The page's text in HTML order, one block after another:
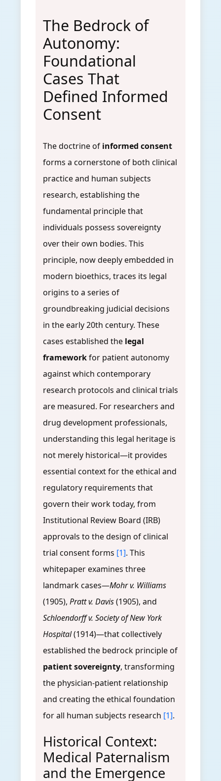
The Bedrock of
Autonomy:
Foundational
Cases That
Defined Informed
Consent
The doctrine of informed consent
forms a cornerstone of both clinical
practice and human subjects
research, establishing the
fundamental principle that
individuals possess sovereignty
over their own bodies. This
principle, now deeply embedded in
modern bioethics, traces its legal
origins to a series of
groundbreaking judicial decisions
in the early 20th century. These
cases established the legal
frameworkfor patient autonomy
against which contemporary
research protocols and clinical trials
are measured. For researchers and
drug development professionals,
understanding this legal heritage is
not merely historical—it provides
essential context for the ethical and
regulatory requirements that
govern their work today, from
Institutional Review Board (IRB)
approvals to the design of clinical
trial consent forms [1]. This
whitepaper examines three
landmark cases—Mohr v. Williams
(1905), Pratt v. Davis(1905), and
Schloendorff v. Society of New York
Hospital(1914)—that collectively
established the bedrock principle of
patient sovereignty, transforming
the physician-patient relationship
and creating the ethical foundation
for all human subjects research [1].
Historical Context:
Medical Paternalism
and the Emergence